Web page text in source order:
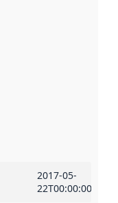
2017-05-
22T00:00:00Z